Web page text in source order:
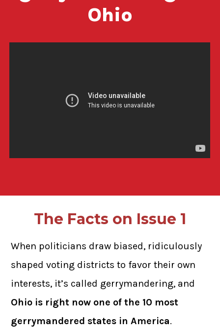
Ohio
The Facts on Issue 1
When politicians draw biased, ridiculously
shaped voting districts to favor their own
interests, it’s called gerrymandering, and
Ohio is right now one of the 10 most
gerrymandered states in America.